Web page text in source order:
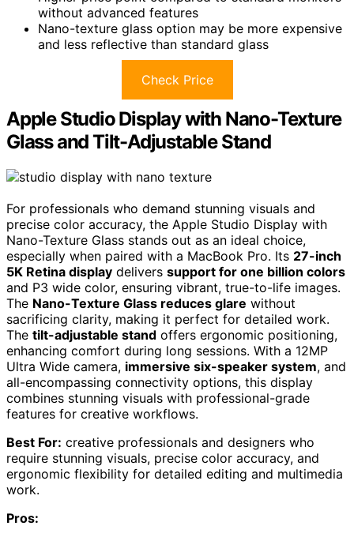
without advanced features
Nano-texture glass option may be more expensive
and less reflective than standard glass
Check Price
Apple Studio Display with Nano-Texture
Glass and Tilt-Adjustable Stand
For professionals who demand stunning visuals and
precise color accuracy, the Apple Studio Display with
Nano-Texture Glass stands out as an ideal choice,
especially when paired with a MacBook Pro. Its 27-inch
5K Retina display delivers support for one billion colors
and P3 wide color, ensuring vibrant, true-to-life images.
The Nano-Texture Glass reduces glare without
sacrificing clarity, making it perfect for detailed work.
The tilt-adjustable stand offers ergonomic positioning,
enhancing comfort during long sessions. With a 12MP
Ultra Wide camera, immersive six-speaker system, and
all-encompassing connectivity options, this display
combines stunning visuals with professional-grade
features for creative workflows.
Best For: creative professionals and designers who
require stunning visuals, precise color accuracy, and
ergonomic flexibility for detailed editing and multimedia
work.
Pros: